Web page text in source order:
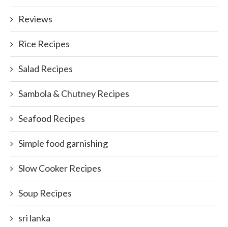
Reviews
Rice Recipes
Salad Recipes
Sambola & Chutney Recipes
Seafood Recipes
Simple food garnishing
Slow Cooker Recipes
Soup Recipes
sri lanka